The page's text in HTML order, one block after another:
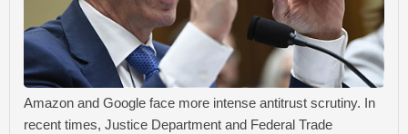
Amazon and Google face more intense antitrust scrutiny. In
recent times, Justice Department and Federal Trade